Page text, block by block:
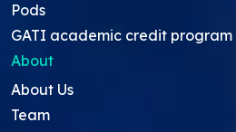
Pods
GATI academic credit program
About
About Us
Team